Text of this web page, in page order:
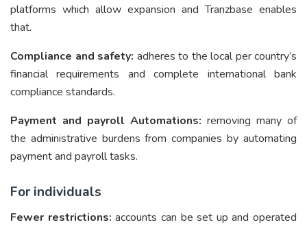
platforms which allow expansion and Tranzbase enables
that.
Compliance and safety: adheres to the local per country’s
financial requirements and complete international bank
compliance standards.
Payment and payroll Automations: removing many of
the administrative burdens from companies by automating
payment and payroll tasks.
For individuals
Fewer restrictions: accounts can be set up and operated